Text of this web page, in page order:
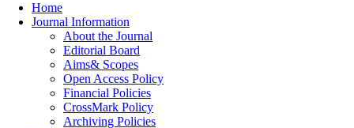
Home
Journal Information
About the Journal
Editorial Board
Aims& Scopes
Open Access Policy
Financial Policies
CrossMark Policy
Archiving Policies